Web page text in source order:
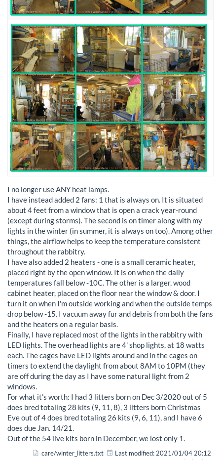
I no longer use ANY heat lamps.
I have instead added 2 fans: 1 that is always on. It is situated
about 4 feet from a window that is open a crack year-round
(except during storms). The second is on timer along with my
lights in the winter (in summer, it is always on too). Among other
things, the airflow helps to keep the temperature consistent
throughout the rabbitry.
I have also added 2 heaters - one is a small ceramic heater,
placed right by the open window. It is on when the daily
temperatures fall below -10C. The other is a larger, wood
cabinet heater, placed on the floor near the window & door. I
turn it on when I'm outside working and when the outside temps
drop below -15. I vacuum away fur and debris from both the fans
and the heaters on a regular basis.
Finally, I have replaced most of the lights in the rabbitry with
LED lights. The overhead lights are 4' shop lights, at 18 watts
each. The cages have LED lights around and in the cages on
timers to extend the daylight from about 8AM to 10PM (they
are off during the day as I have some natural light from 2
windows.
For what it's worth: I had 3 litters born on Dec 3/2020 out of 5
does bred totaling 28 kits (9, 11, 8), 3 litters born Christmas
Eve out of 4 does bred totaling 26 kits (9, 6, 11), and I have 6
does due Jan. 14/21.
Out of the 54 live kits born in December, we lost only 1.
care/winter_litters.txt Last modified:2021/01/04 20:12